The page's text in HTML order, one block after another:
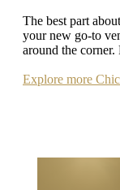
The best part
your new go-to
around the
Explore more